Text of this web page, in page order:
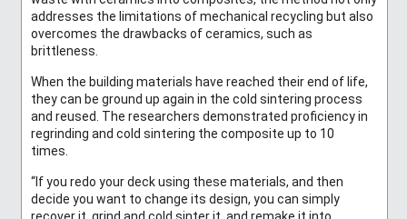
addresses the limitations of mechanical recycling but also
overcomes the drawbacks of ceramics, such as
brittleness.
When the building materials have reached their end of life,
they can be ground up again in the cold sintering process
and reused. The researchers demonstrated proficiency in
regrinding and cold sintering the composite up to 10
times.
“If you redo your deck using these materials, and then
decide you want to change its design, you can simply